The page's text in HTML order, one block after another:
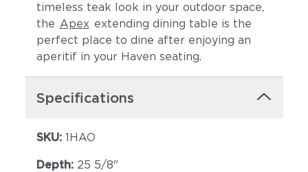
Canvas Regatta
timeless teak look in your outdoor space,
the Apex extending dining table is the
perfect place to dine after enjoying an
aperitif in your Haven seating.
Specifications
SKU: 1HAO
Depth: 25 5/8"